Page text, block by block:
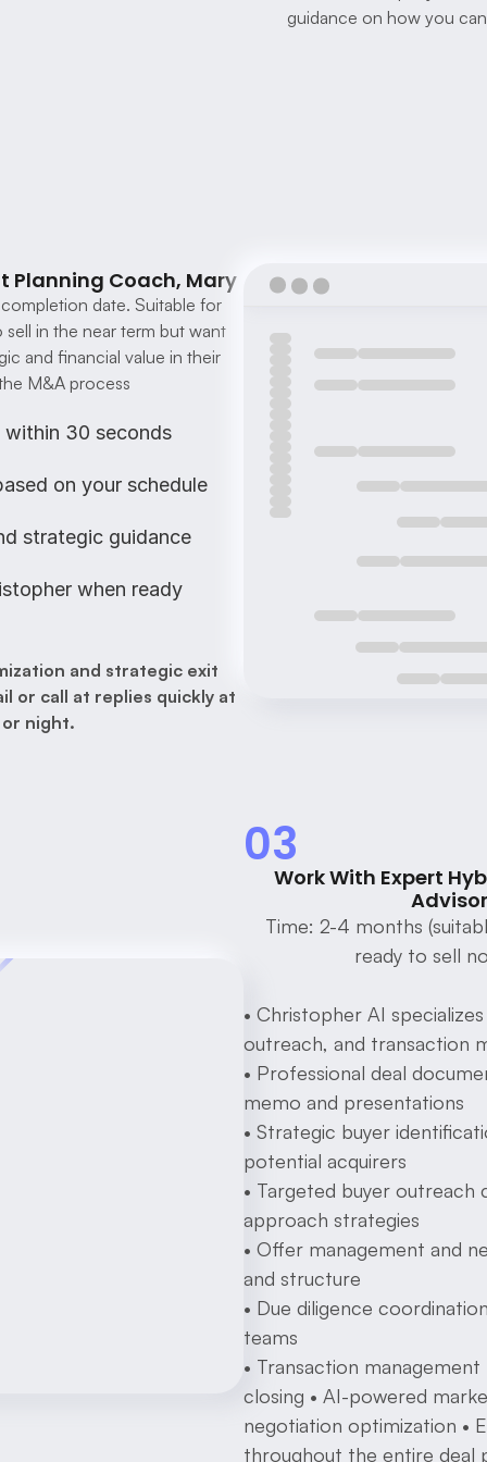
guidance on how you
Planning Coach, Mary
date. Suitable for
in the near term but want
and financial value in their
M&A process
within 30 seconds
on your schedule
strategic guidance
when ready
and strategic exit
or call at replies quickly at
night.
03
Work With Expert
Time: 2-4 months
ready to sell
• Christopher AI
outreach, and transaction
• Professional deal
memo and presentations
• Strategic buyer
potential acquirers
• Targeted buyer outreach
approach strategies
• Offer management and
and structure
• Due diligence
teams
• Transaction
closing • AI-powered
negotiation optimization •
throughout the entire deal